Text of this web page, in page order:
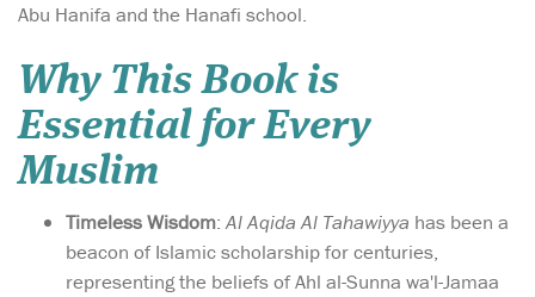
Abu Hanifa and the Hanafi school.
Why This Book is
Essential for Every
Muslim
Timeless Wisdom:Al Aqida Al Tahawiyya has been a
beacon of Islamic scholarship for centuries,
representing the beliefs of Ahl al-Sunna wa'l-Jamaa